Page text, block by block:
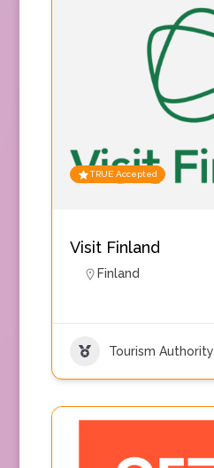
TRUE Accepted
Visit Finland
Finland
Tourism Authority